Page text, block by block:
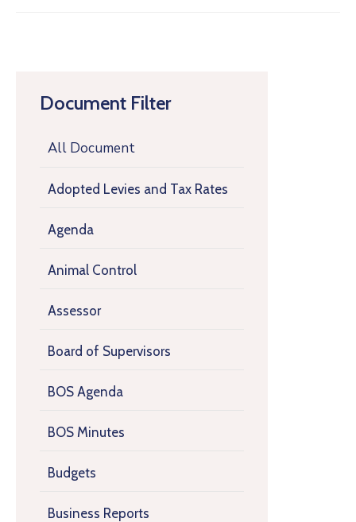
Document Filter
All Document
Adopted Levies and Tax Rates
Agenda
Animal Control
Assessor
Board of Supervisors
BOS Agenda
BOS Minutes
Budgets
Business Reports